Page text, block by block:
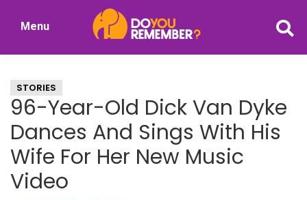
Nostalgia
Menu
STORIES
96-Year-Old Dick Van Dyke
Dances And Sings With His
Wife For Her New Music
Video